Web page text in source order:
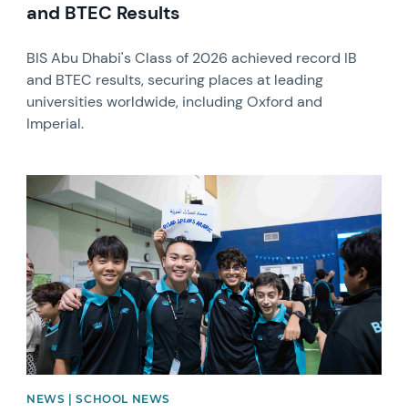
and BTEC Results
BIS Abu Dhabi's Class of 2026 achieved record IB
and BTEC results, securing places at leading
universities worldwide, including Oxford and
Imperial.
News image
NEWS | SCHOOL NEWS